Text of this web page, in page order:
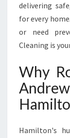
delivering
for every
or need
Cleaning is
Why
Hamilton's